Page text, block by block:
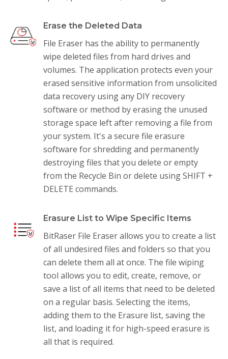
Erase the Deleted Data
File Eraser has the ability to permanently
wipe deleted files from hard drives and
volumes. The application protects even your
erased sensitive information from unsolicited
data recovery using any DIY recovery
software or method by erasing the unused
storage space left after removing a file from
your system. It's a secure file erasure
software for shredding and permanently
destroying files that you delete or empty
from the Recycle Bin or delete using SHIFT +
DELETE commands.
Erasure List to Wipe Specific Items
BitRaser File Eraser allows you to create a list
of all undesired files and folders so that you
can delete them all at once. The file wiping
tool allows you to edit, create, remove, or
save a list of all items that need to be deleted
on a regular basis. Selecting the items,
adding them to the Erasure list, saving the
list, and loading it for high-speed erasure is
all that is required.